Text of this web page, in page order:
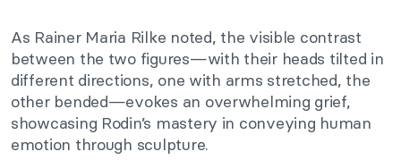
As Rainer Maria Rilke noted, the visible contrast
between the two figures—with their heads tilted in
different directions, one with arms stretched, the
other bended—evokes an overwhelming grief,
showcasing Rodin’s mastery in conveying human
emotion through sculpture.